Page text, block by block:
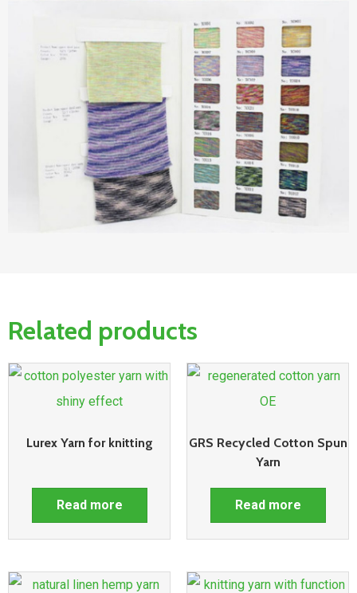
Related products
Lurex Yarn for knitting
Read more
GRS Recycled Cotton Spun
Yarn
Read more